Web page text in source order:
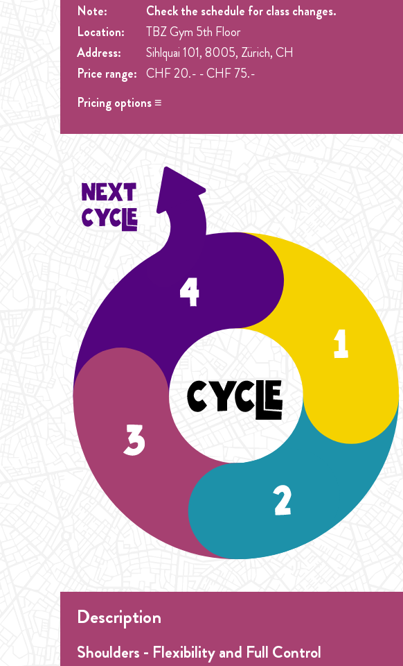
Note:
Check the schedule for class changes.
Location:
TBZ Gym 5th Floor
Address:
Sihlquai 101, 8005, Zürich, CH
Price range: CHF 20.- - CHF 75.-
Pricing options ≡
Student Cycle Abo
Flexibility
Cycle Abo- CHF 75.- One weekly class during the duration of one
Description
Shoulders - Flexibility and Full Control